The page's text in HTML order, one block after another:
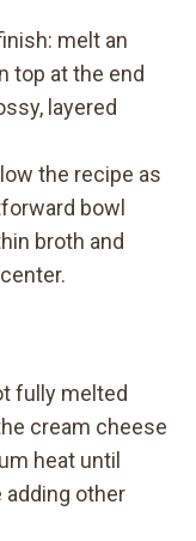
melt an
top at the end
layered
the recipe as
bowl
broth and
fully melted
cream cheese
heat until
other